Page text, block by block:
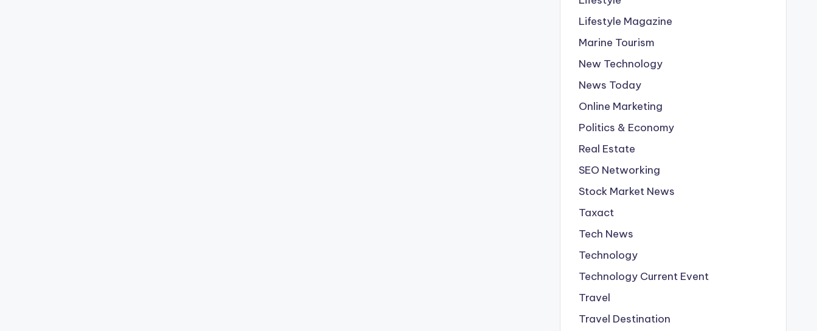
Lifestyle Magazine
Marine Tourism
New Technology
News Today
Online Marketing
Politics & Economy
Real Estate
SEO Networking
Stock Market News
Taxact
Tech News
Technology
Technology Current Event
Travel
Travel Destination